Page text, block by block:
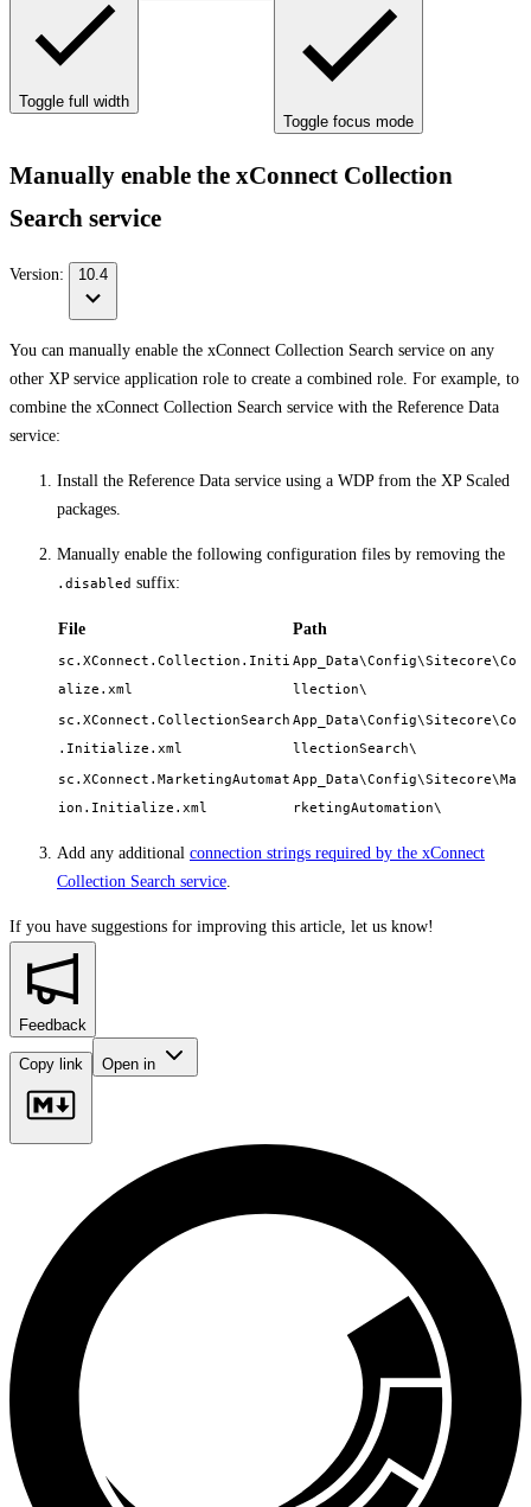
Toggle full width
Toggle focus mode
Manually enable the xConnect Collection
Search service
Version: 10.4
You can manually enable the xConnect Collection Search service on any
other XP service application role to create a combined role. For example, to
combine the xConnect Collection Search service with the Reference Data
service:
Install the Reference Data service using a WDP from the XP Scaled
packages.
Manually enable the following configuration files by removing the
.disabled suffix:
File Path
sc.XConnect.Collection.Initi
alize.xml
App_Data\Config\Sitecore\Co
llection\
sc.XConnect.CollectionSearch
.Initialize.xml
App_Data\Config\Sitecore\Co
llectionSearch\
sc.XConnect.MarketingAutomat
ion.Initialize.xml
App_Data\Config\Sitecore\Ma
rketingAutomation\
Add any additional connection strings required by the xConnect
Collection Search service
If you have suggestions for improving this article, let us know!
Feedback
Copy link Open in